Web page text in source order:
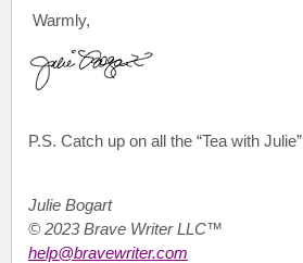
Warmly,
P.S. Catch up on all the “Tea with Julie”
Julie Bogart
© 2023 Brave Writer LLC™
help@bravewriter.com